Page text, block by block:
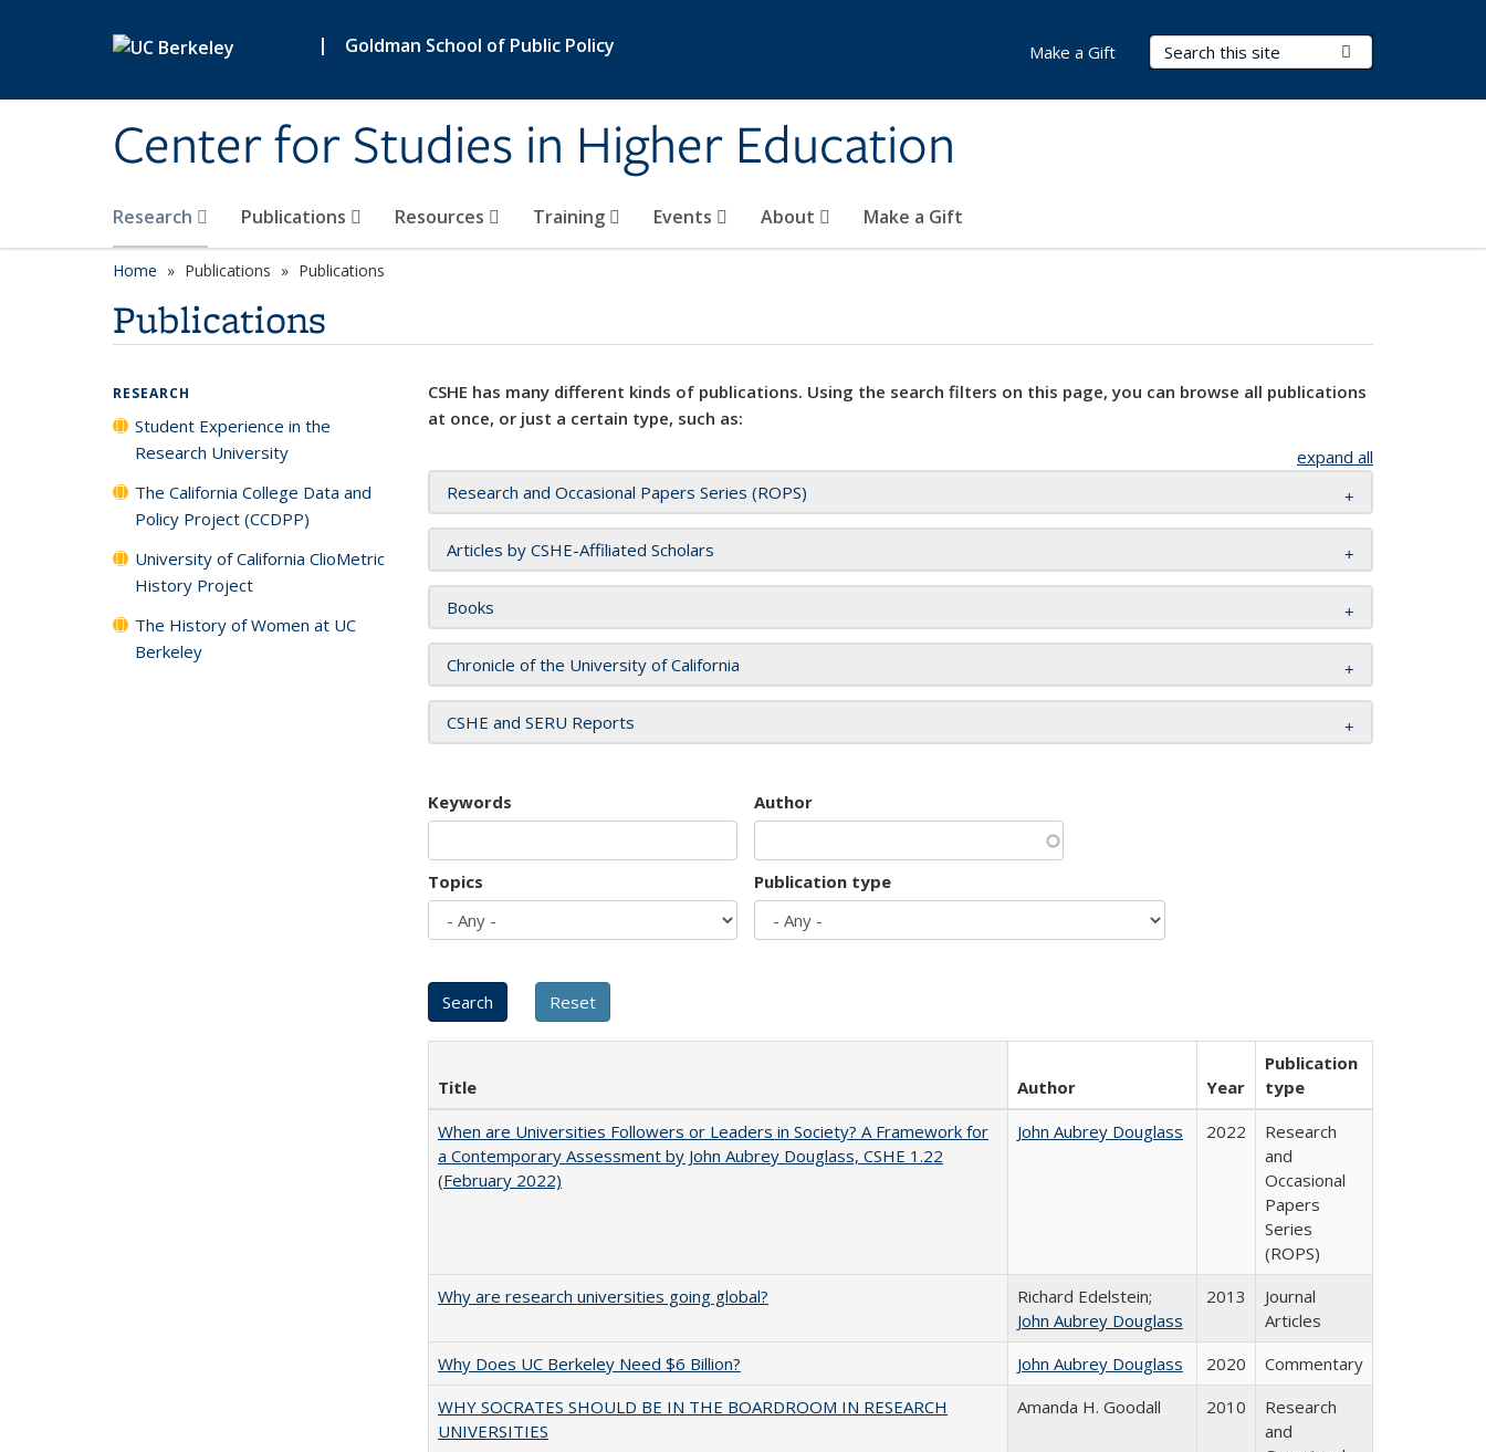
| Goldman School of Public Policy
Center for Studies in Higher Education
Search Terms
Research Publications Resources Training Events About Make a Gift
Make a Gift
Home Publications Publications
Publications
CSHE has many different kinds of publications. Using the search filters on this page, you can browse all publications
at once, or just a certain type, such as:
expand all
Research and Occasional Papers Series (ROPS)
Articles by CSHE-Affiliated Scholars
Books
Chronicle of the University of California
CSHE and SERU Reports
Keywords Author
Topics Publication type
Title Author Year
Publication
type
When are Universities Followers or Leaders in Society? A Framework for
a Contemporary Assessment by John Aubrey Douglass, CSHE 1.22
(February 2022)
John Aubrey Douglass 2022
Research
and
Occasional
Papers
Series
(ROPS)
Why are research universities going global?
Richard Edelstein;
John Aubrey Douglass
2013
Journal
Articles
Why Does UC Berkeley Need $6 Billion?
John Aubrey Douglass 2020
Commentary
WHY SOCRATES SHOULD BE IN THE BOARDROOM IN RESEARCH
UNIVERSITIES
Amanda H. Goodall 2010
Research
and
RESEARCH
Student Experience in the
Research University
The California College Data and
Policy Project (CCDPP)
University of California ClioMetric
History Project
The History of Women at UC
Berkeley